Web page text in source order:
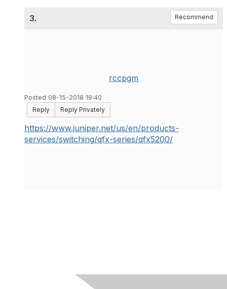
3. Recommend
rccpgm
Posted 08-15-2018 19:40
Reply
Reply Privately
https://www.juniper.net/us/en/products-
services/switching/qfx-series/qfx5200/